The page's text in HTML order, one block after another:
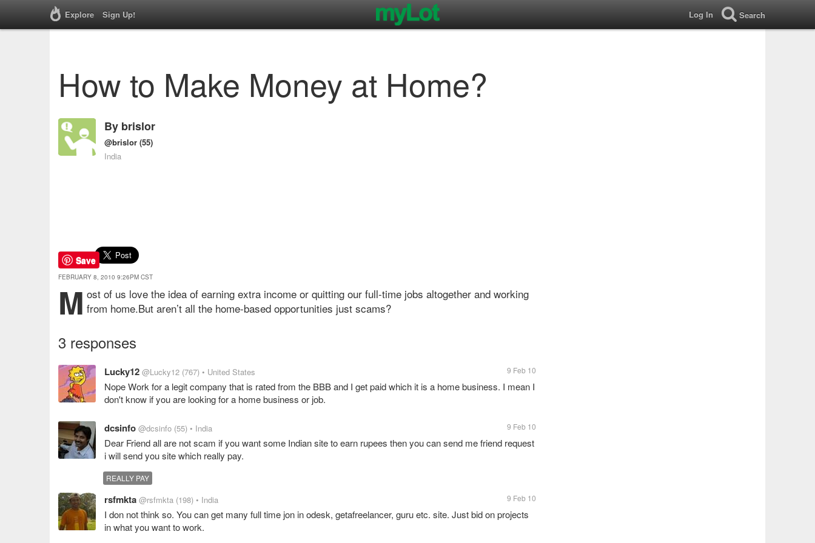
Explore Sign Up! Log In Search
How to Make Money at Home?
By brislor
@brislor (55)
India
Save
FEBRUARY 8, 2010 9:26PM CST
M ost of us love the idea of earning extra income or quitting our full-time jobs altogether and working
from home.But aren’t all the home-based opportunities just scams?
3 responses
Lucky12 @Lucky12 (767) • United States 9 Feb 10
Nope Work for a legit company that is rated from the BBB and I get paid which it is a home business. I mean I
don't know if you are looking for a home business or job.
dcsinfo @dcsinfo (55) • India 9 Feb 10
Dear Friend all are not scam if you want some Indian site to earn rupees then you can send me friend request
i will send you site which really pay.
REALLY PAY
rsfmkta @rsfmkta (198) • India 9 Feb 10
I don not think so. You can get many full time jon in odesk, getafreelancer, guru etc. site. Just bid on projects
in what you want to work.